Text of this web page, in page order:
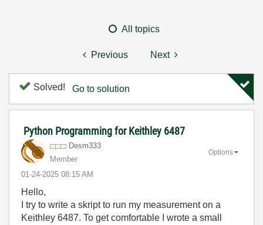
All topics
Previous Next
Solved! Go to solution
Python Programming for Keithley 6487
Desm333
Member
‎01-24-2025 08:15 AM
Options
Hello,
I try to write a skript to run my measurement on a
Keithley 6487. To get comfortable I wrote a small